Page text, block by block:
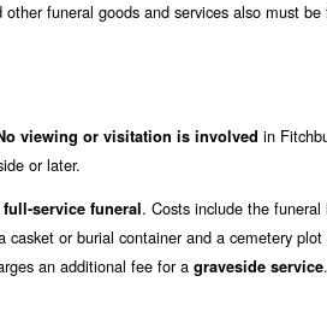
other funeral goods and services also must be
viewing or visitation is involved in
or later.
service funeral. Costs include the funeral
casket or burial container and a cemetery
an additional fee for a graveside service.